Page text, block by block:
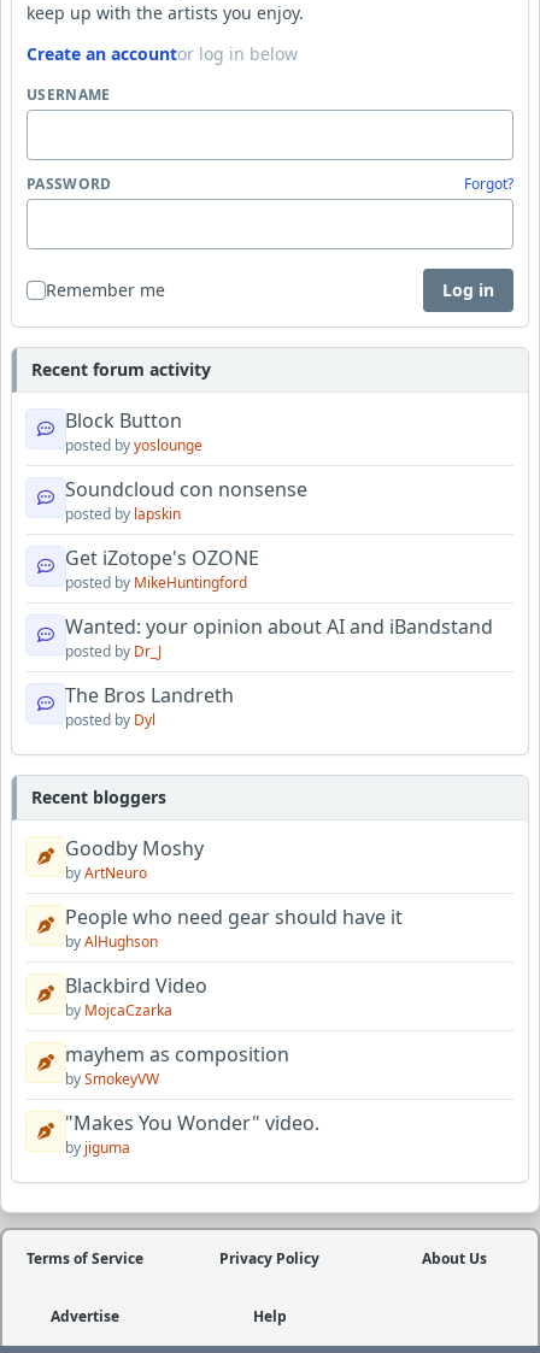
keep up with the artists you enjoy.
Create an accountor log in below
USERNAME
PASSWORD Forgot?
Remember me Log in
Recent forum activity
Block Button
posted byyoslounge
Soundcloud con nonsense
posted by lapskin
Get iZotope's OZONE
posted by MikeHuntingford
Wanted: your opinion about AI and iBandstand
posted by Dr_J
The Bros Landreth
posted by Dyl
Recent bloggers
Goodby Moshy
byArtNeuro
People who need gear should have it
byAlHughson
Blackbird Video
by MojcaCzarka
mayhem as composition
bySmokeyVW
"Makes You Wonder" video.
by jiguma
Terms of Service Privacy Policy About Us
Advertise Help